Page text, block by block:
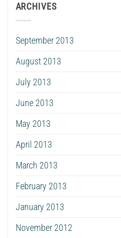
ARCHIVES
September 2013
August 2013
July 2013
June 2013
May 2013
April 2013
March 2013
February 2013
January 2013
November 2012